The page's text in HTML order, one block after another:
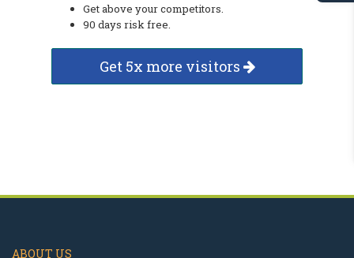
Get above your competitors.
90 days risk free.
Get 5x more visitors
ABOUT US